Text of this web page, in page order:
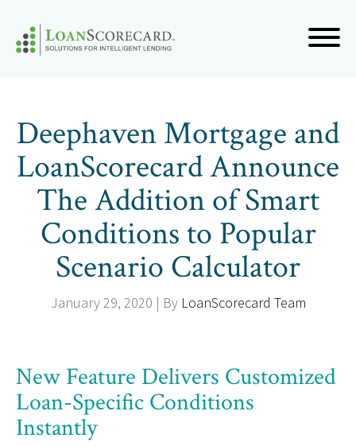
Deephaven Mortgage and
LoanScorecard Announce
The Addition of Smart
Conditions to Popular
Scenario Calculator
January 29, 2020 | By LoanScorecard Team
New Feature Delivers Customized
Loan-Specific Conditions
Instantly